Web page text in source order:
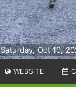
Saturday, Oct 10,
WEBSITE